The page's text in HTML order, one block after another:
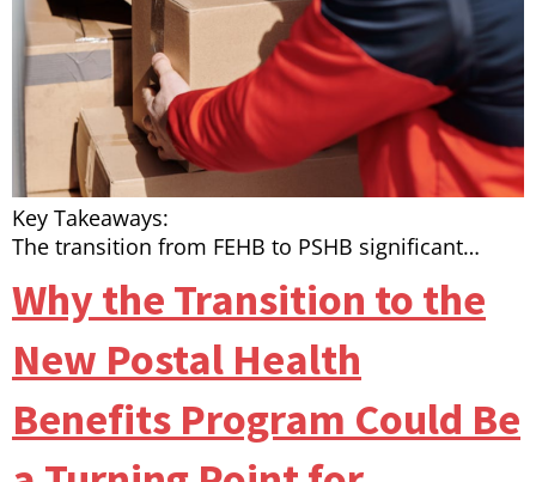
Key Takeaways:
The transition from FEHB to PSHB significant…
Why the Transition to the
New Postal Health
Benefits Program Could Be